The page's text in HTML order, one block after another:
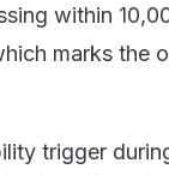
within
marks the
trigger